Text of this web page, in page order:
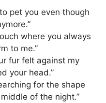
pet you even though
where you always
to me.”
fur felt against my
your head.”
for the shape
of the night.”